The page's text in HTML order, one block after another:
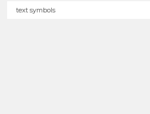
text symbols